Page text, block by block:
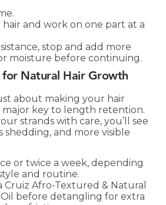
and work on one part at a
stop and add more
moisture before continuing.
Natural Hair Growth
about making your hair
major key to length retention.
strands with care, you’ll see
shedding, and more visible
or twice a week, depending
and routine.
Cruiz Afro-Textured & Natural
before detangling for extra